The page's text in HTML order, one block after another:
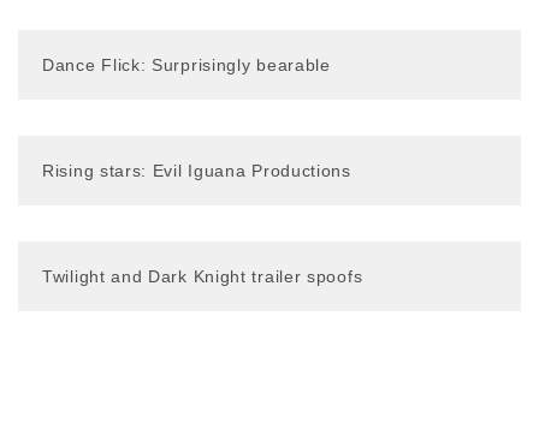
Dance Flick: Surprisingly bearable
Rising stars: Evil Iguana Productions
Twilight and Dark Knight trailer spoofs